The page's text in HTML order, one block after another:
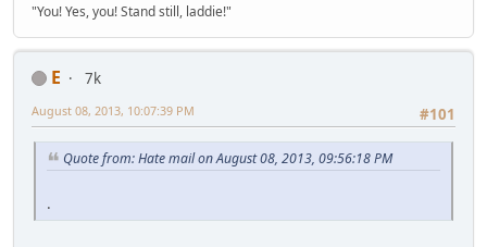
"You! Yes, you! Stand still, laddie!"
E
7k
#101
August 08, 2013, 10:07:39 PM
Quote from: Hate mail on August 08, 2013, 09:56:18 PM
.